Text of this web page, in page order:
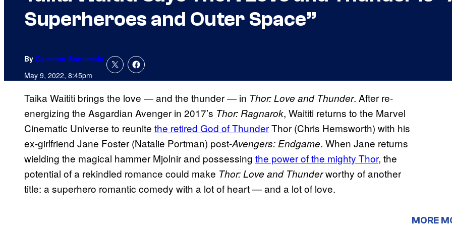
Superheroes and Outer Space”
By Cameron Bonomolo
May 9, 2022, 8:45pm
Taika Waititi brings the love — and the thunder — in Thor: Love and Thunder. After re-
energizing the Asgardian Avenger in 2017’s Thor: Ragnarok, Waititi returns to the Marvel
Cinematic Universe to reunite the retired God of Thunder​ Thor (Chris Hemsworth) with his
ex-girlfriend Jane Foster (Natalie Portman) post-Avengers: Endgame. When Jane returns
wielding the magical hammer Mjolnir and possessing the power of the mighty Thor​, the
potential of a rekindled romance could make Thor: Love and Thunderworthy of another
title: a superhero romantic comedy with a lot of heart — and a lot of love.
MORE